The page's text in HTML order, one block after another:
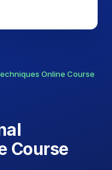
Online Course
Course